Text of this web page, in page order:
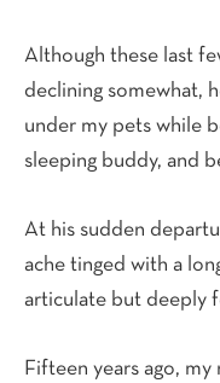
Although these last
declining somewhat,
under my pets while
sleeping buddy, and
At his sudden
ache tinged with a
articulate but deeply
Fifteen years ago,